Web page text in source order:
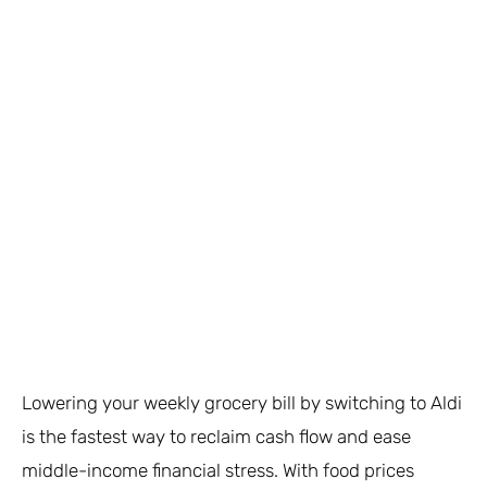
Lowering your weekly grocery bill by switching to Aldi
is the fastest way to reclaim cash flow and ease
middle-income financial stress. With food prices